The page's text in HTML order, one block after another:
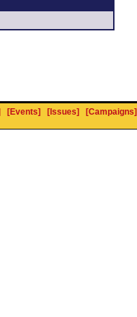
[Events] [Issues] [Campaigns]